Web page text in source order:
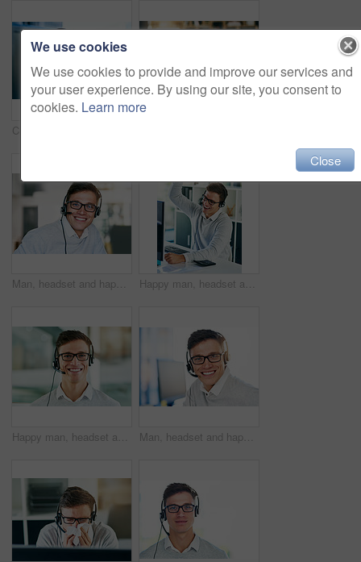
Man, headset and happy in workplace with portrait as virtual assistant, communication staff and employee. Male person, confident and smile in technical support, call center and customer service agent Happy man, headset and win in workplace with success as virtual assistant, communications staff and employee. Male person, victory and celebration in tech support, call center and customer service
Happy man, headset and mic in portrait for workplace as virtual assistant, communications staff and employee. Male person, confidence and pride for technical support, call center and customer service Man, headset and happy in workplace with portrait as virtual assistant, communication staff and employee. Male person, smile and microphone with technical support, call center and customer service
We use cookies
We use cookies to provide and improve our services and
your user experience. By using our site, you consent to
cookies. Learn more
Close